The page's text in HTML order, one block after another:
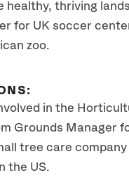
healthy, thriving
for UK soccer
zoo.
in the
Grounds Manager
tree care
the US.